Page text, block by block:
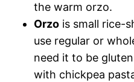
the warm orzo.
Orzo is small rice-
use regular or
need it to be
with chickpea